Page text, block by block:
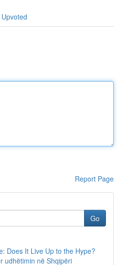
Report Page
Go
Does It Live Up to the Hype?
udhëtimin në Shqipëri